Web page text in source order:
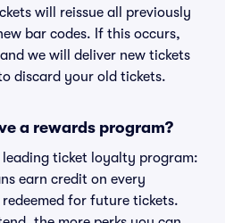
will reissue all previously
bar codes. If this occurs,
we will deliver new tickets
discard your old tickets.
a rewards program?
leading ticket loyalty program:
earn credit on every
for future tickets.